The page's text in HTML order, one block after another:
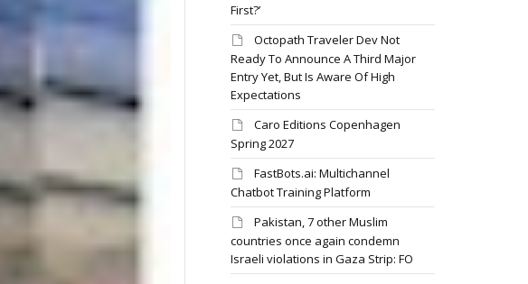
First?’
Octopath Traveler Dev Not
Ready To Announce A Third Major
Entry Yet, But Is Aware Of High
Expectations
Caro Editions Copenhagen
Spring 2027
FastBots.ai: Multichannel
Chatbot Training Platform
Pakistan, 7 other Muslim
countries once again condemn
Israeli violations in Gaza Strip: FO